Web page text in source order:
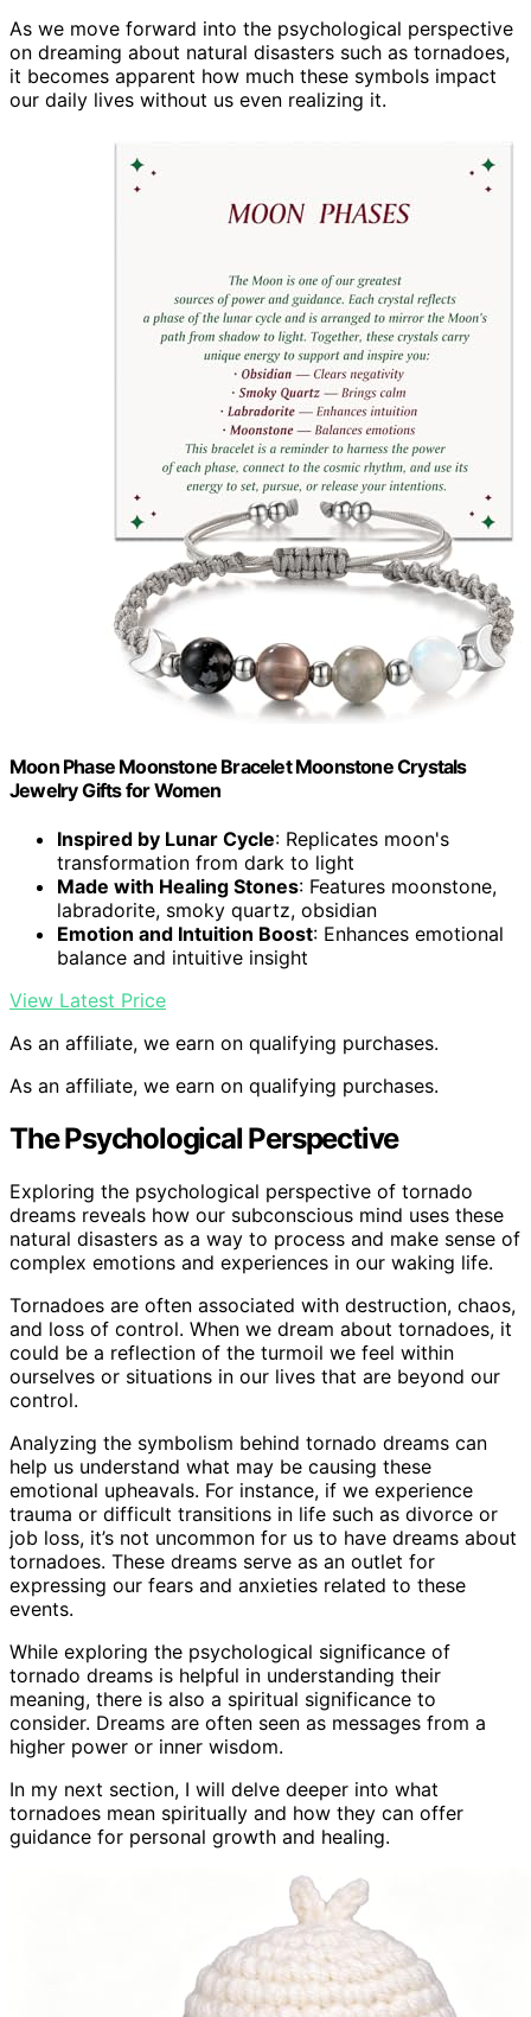
As we move forward into the psychological perspective
on dreaming about natural disasters such as tornadoes,
it becomes apparent how much these symbols impact
our daily lives without us even realizing it.
Moon Phase Moonstone Bracelet Moonstone Crystals
Jewelry Gifts for Women
Inspired by Lunar Cycle: Replicates moon's
transformation from dark to light
Made with Healing Stones: Features moonstone,
labradorite, smoky quartz, obsidian
Emotion and Intuition Boost: Enhances emotional
balance and intuitive insight
View Latest Price
As an affiliate, we earn on qualifying purchases.
As an affiliate, we earn on qualifying purchases.
The Psychological Perspective
Exploring the psychological perspective of tornado
dreams reveals how our subconscious mind uses these
natural disasters as a way to process and make sense of
complex emotions and experiences in our waking life.
Tornadoes are often associated with destruction, chaos,
and loss of control. When we dream about tornadoes, it
could be a reflection of the turmoil we feel within
ourselves or situations in our lives that are beyond our
control.
Analyzing the symbolism behind tornado dreams can
help us understand what may be causing these
emotional upheavals. For instance, if we experience
trauma or difficult transitions in life such as divorce or
job loss, it’s not uncommon for us to have dreams about
tornadoes. These dreams serve as an outlet for
expressing our fears and anxieties related to these
events.
While exploring the psychological significance of
tornado dreams is helpful in understanding their
meaning, there is also a spiritual significance to
consider. Dreams are often seen as messages from a
higher power or inner wisdom.
In my next section, I will delve deeper into what
tornadoes mean spiritually and how they can offer
guidance for personal growth and healing.